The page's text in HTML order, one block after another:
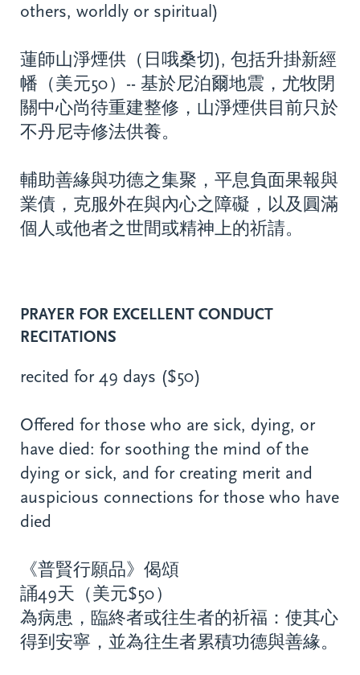
others, worldly or spiritual)
蓮師山淨煙供（日哦桑切), 包括升掛新經
幡（美元50）-- 基於尼泊爾地震，尤牧閉
關中心尚待重建整修，山淨煙供目前只於
不丹尼寺修法供養。
輔助善緣與功德之集聚，平息負面果報與
業債，克服外在與內心之障礙，以及圓滿
個人或他者之世間或精神上的祈請。
PRAYER FOR EXCELLENT CONDUCT
RECITATIONS
recited for 49 days ($50)
Offered for those who are sick, dying, or
have died: for soothing the mind of the
dying or sick, and for creating merit and
auspicious connections for those who have
died
《普賢行願品》偈頌
誦49天（美元$50）
為病患，臨終者或往生者的祈福：使其心
得到安寧，並為往生者累積功德與善緣。